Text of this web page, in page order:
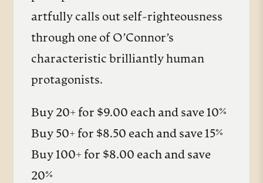
artfully calls out self-righteousness
through one of O’Connor’s
characteristic brilliantly human
protagonists.
Buy 20+ for $9.00 each and save 10%
Buy 50+ for $8.50 each and save 15%
Buy 100+ for $8.00 each and save
20%